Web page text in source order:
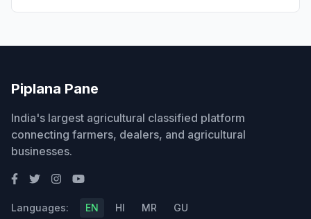
Piplana Pane
India's largest agricultural classified platform
connecting farmers, dealers, and agricultural
businesses.
Languages: EN HI MR GU